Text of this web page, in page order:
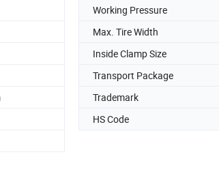
Working Pressure
Max. Tire Width
Inside Clamp Size
Transport Package
Trademark
HS Code